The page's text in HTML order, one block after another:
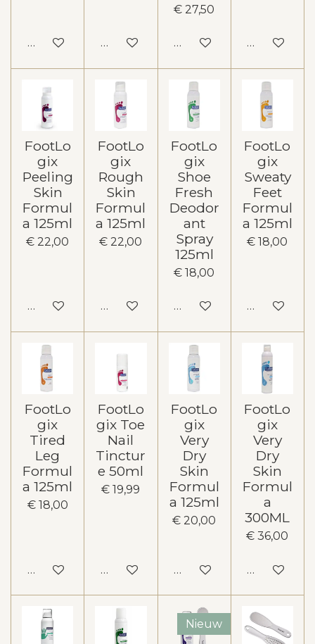
In winkelwagenIn winkelwagen
€ 27,50
In winkelwagen
In
FootLo
gix
Peeling
Skin
Formul
a 125ml
€ 22,00
In winkelwagen
FootLo
gix
Rough
Skin
Formul
a 125ml
€ 22,00
In winkelwagen
FootLo
gix
Shoe
Fresh
Deodor
ant
Spray
125ml
€ 18,00
In winkelwagen
FootLo
gix
Sweaty
Feet
Formul
a 125ml
€ 18,00
In
FootLo
gix
Tired
Leg
Formul
a 125ml
€ 18,00
In winkelwagen
FootLo
gix Toe
Nail
Tinctur
e 50ml
€ 19,99
In winkelwagen
FootLo
gix
Very
Dry
Skin
Formul
a 125ml
€ 20,00
In winkelwagen
FootLo
gix
Very
Dry
Skin
Formul
a
300ML
€ 36,00
In
Nieuw